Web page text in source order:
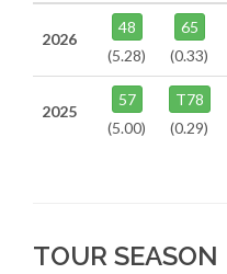
2026
48
(5.28)
65
(0.33)
2025
57
(5.00)
T78
(0.29)
TOUR SEASON